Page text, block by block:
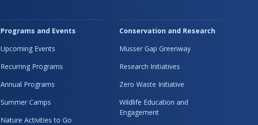
Programs and Events
Upcoming Events
Recurring Programs
Annual Programs
Summer Camps
Nature Activities to Go
Conservation and Research
Musser Gap Greenway
Research Initiatives
Zero Waste Initiative
Wildlife Education and
Engagement